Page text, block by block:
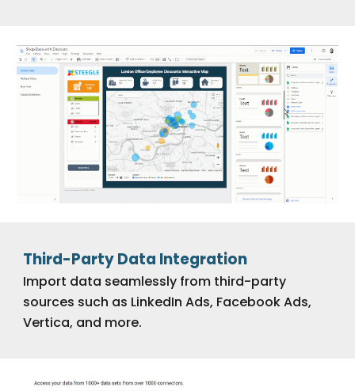
Third-Party Data Integration
Import data seamlessly from third-party
sources such as LinkedIn Ads, Facebook Ads,
Vertica, and more.